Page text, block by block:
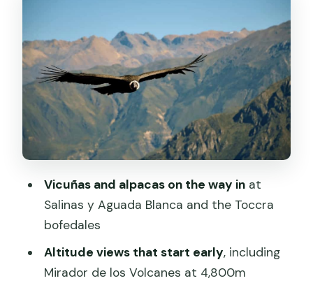
Day Two Morning: Cruz del Cóndor and
the Condor Flight Window
How to make your viewpoint time
easier
Back Down Through the Valley:
Viewpoints, Andenes, and Maca
Chivay to Puno: Scenic Stops,
Professional Guide, and Real Travel
Where you end in Puno
Vicuñas and alpacas on the way inat
Salinas y Aguada Blanca and the Toccra
bofedales
Altitude views that start early, including
Mirador de los Volcanes at 4,800m